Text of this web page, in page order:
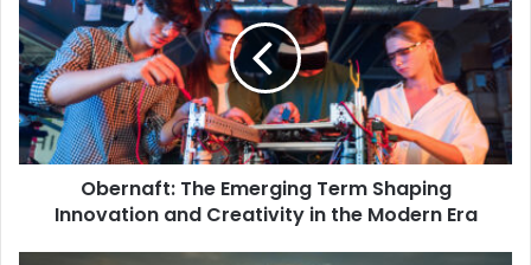
Emerging
Term
Shaping
Innovation
and
Creativity
in
Modern
Obernaft: The Emerging Term Shaping
Innovation and Creativity in the Modern Era